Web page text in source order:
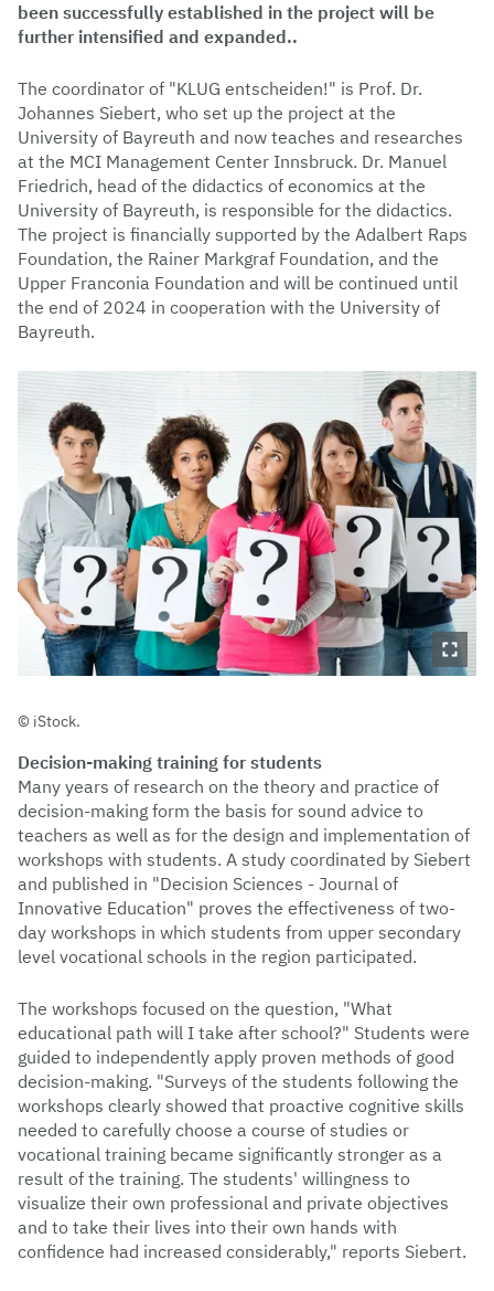
been successfully established in the project will be
further intensified and expanded..
The coordinator of "KLUG entscheiden!" is Prof. Dr.
Johannes Siebert, who set up the project at the
University of Bayreuth and now teaches and researches
at the MCI Management Center Innsbruck. Dr. Manuel
Friedrich, head of the didactics of economics at the
University of Bayreuth, is responsible for the didactics.
The project is financially supported by the Adalbert Raps
Foundation, the Rainer Markgraf Foundation, and the
Upper Franconia Foundation and will be continued until
the end of 2024 in cooperation with the University of
Bayreuth.
iStock.
Decision-making training for students
Many years of research on the theory and practice of
decision-making form the basis for sound advice to
teachers as well as for the design and implementation of
workshops with students. A study coordinated by Siebert
and published in "Decision Sciences - Journal of
Innovative Education" proves the effectiveness of two-
day workshops in which students from upper secondary
level vocational schools in the region participated.
The workshops focused on the question, "What
educational path will I take after school?" Students were
guided to independently apply proven methods of good
decision-making. "Surveys of the students following the
workshops clearly showed that proactive cognitive skills
needed to carefully choose a course of studies or
vocational training became significantly stronger as a
result of the training. The students' willingness to
visualize their own professional and private objectives
and to take their lives into their own hands with
confidence had increased considerably," reports Siebert.